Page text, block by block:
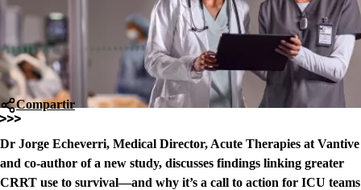
Compartir
Dr Jorge Echeverri, Medical Director, Acute Therapies at Vantive
and co-author of a new study, discusses findings linking greater
CRRT use to survival—and why it’s a call to action for ICU teams